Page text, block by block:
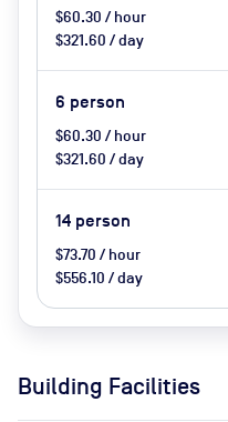
$60.30 / hour
$321.60 / day
6 person
$60.30 / hour
$321.60 / day
14 person
$73.70 / hour
$556.10 / day
Building Facilities